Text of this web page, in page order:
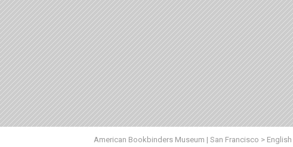
American Bookbinders Museum | San Francisco > English